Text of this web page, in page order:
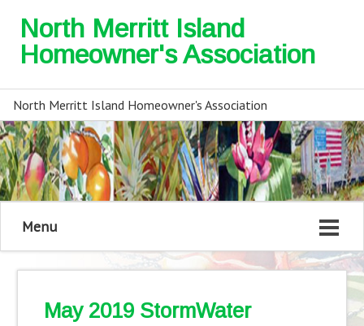
North Merritt Island
Homeowner's Association
North Merritt Island Homeowner's Association
Menu
May 2019 StormWater